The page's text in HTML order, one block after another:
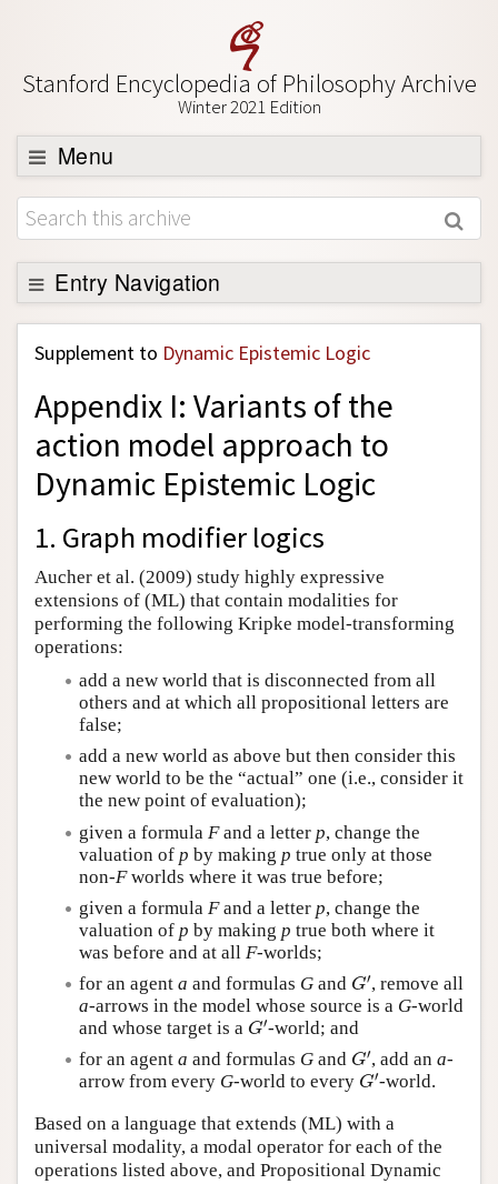
Stanford Encyclopedia of Philosophy Archive
Winter 2021 Edition
Menu
Browse
About
Support SEP
Entry Navigation
Back to Entry
Entry Contents
Entry Bibliography
Academic Tools
Friends PDF Preview
Author and Citation Info
Supplement to Dynamic Epistemic Logic
Appendix I: Variants of the
action model approach to
Dynamic Epistemic Logic
1. Graph modifier logics
Aucher et al. (2009) study highly expressive
extensions of (ML) that contain modalities for
performing the following Kripke model-transforming
operations:
add a new world that is disconnected from all
others and at which all propositional letters are
false;
add a new world as above but then consider this
new world to be the “actual” one (i.e., consider it
the new point of evaluation);
given a formula Fand a letter p, change the
valuation of p by making p true only at those
non-Fworlds where it was true before;
given a formula Fand a letter p, change the
valuation of p by making p true both where it
was before and at all F-worlds;
for an agent a and formulas G and G′
G′, remove all
a-arrows in the model whose source is a G-world
and whose target is a G′
G′-world; and
for an agent a and formulas G and G′
G′, add an a-
arrow from every G-world to every G′
G′-world.
Based on a language that extends (ML) with a
universal modality, a modal operator for each of the
operations listed above, and Propositional Dynamic